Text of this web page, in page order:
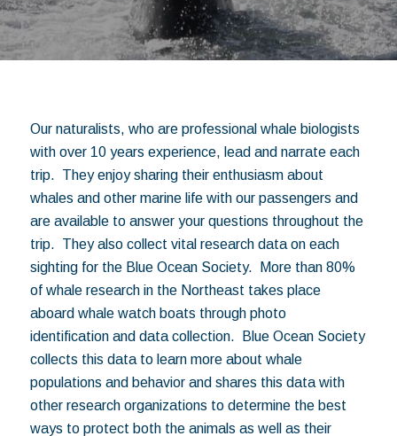
Our naturalists, who are professional whale biologists
with over 10 years experience, lead and narrate each
trip. They enjoy sharing their enthusiasm about
whales and other marine life with our passengers and
are available to answer your questions throughout the
trip. They also collect vital research data on each
sighting for the Blue Ocean Society. More than 80%
of whale research in the Northeast takes place
aboard whale watch boats through photo
identification and data collection. Blue Ocean Society
collects this data to learn more about whale
populations and behavior and shares this data with
other research organizations to determine the best
ways to protect both the animals as well as their